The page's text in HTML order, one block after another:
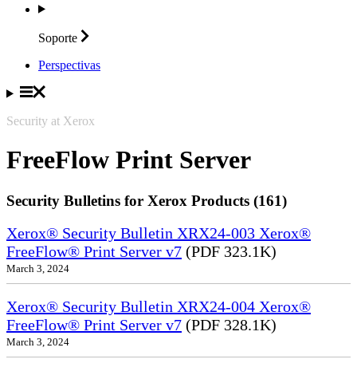
Soporte
Perspectivas
Security at Xerox
FreeFlow Print Server
Security Bulletins for Xerox Products (161)
Xerox® Security Bulletin XRX24-003 Xerox®
FreeFlow® Print Server v7 (PDF 323.1K)
March 3, 2024
Xerox® Security Bulletin XRX24-004 Xerox®
FreeFlow® Print Server v7 (PDF 328.1K)
March 3, 2024